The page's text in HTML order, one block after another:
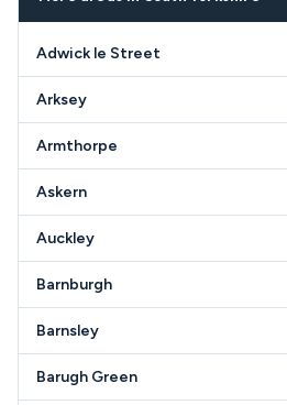
circumstances in the DN7 area.
Adwick le Street
Arksey
Armthorpe
Askern
Auckley
Barnburgh
Barnsley
Barugh Green